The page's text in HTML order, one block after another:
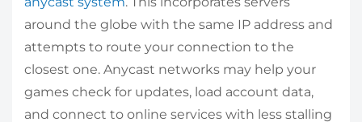
around the globe with the same IP address and
attempts to route your connection to the
closest one. Anycast networks may help your
games check for updates, load account data,
and connect to online services with less stalling